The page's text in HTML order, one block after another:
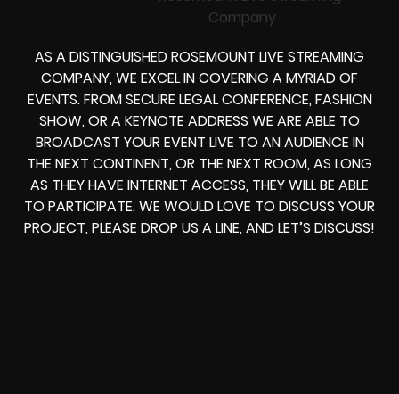
AS A DISTINGUISHED ROSEMOUNT LIVE STREAMING
COMPANY, WE EXCEL IN COVERING A MYRIAD OF
EVENTS. FROMSECURE LEGAL CONFERENCE, FASHION
SHOW, OR A KEYNOTE ADDRESS WE ARE ABLE TO
BROADCAST YOUR EVENT LIVE TO AN AUDIENCE IN
THE NEXT CONTINENT, OR THE NEXT ROOM, AS LONG
AS THEY HAVE INTERNET ACCESS, THEY WILL BE ABLE
TO PARTICIPATE.WE WOULD LOVE TO DISCUSS YOUR
PROJECT, PLEASE DROP US A LINE, AND LET’S DISCUSS!